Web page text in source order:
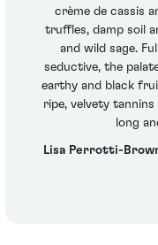
crème de cassis
truffles, damp soil
and wild sage.
seductive, the
earthy and black
ripe, velvety
long
Lisa Perrotti-